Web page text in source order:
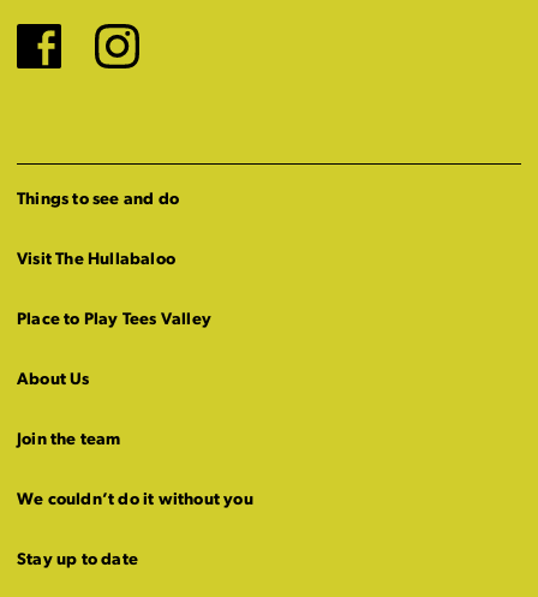
Facebook
Instagram
Things to see and do
Visit The Hullabaloo
Place to Play Tees Valley
About Us
Join the team
We couldn’t do it without you
Stay up to date